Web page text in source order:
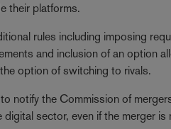
their platforms.
rules including imposing
and inclusion of an option
option of switching to rivals.
notify the Commission of
sector, even if the merger